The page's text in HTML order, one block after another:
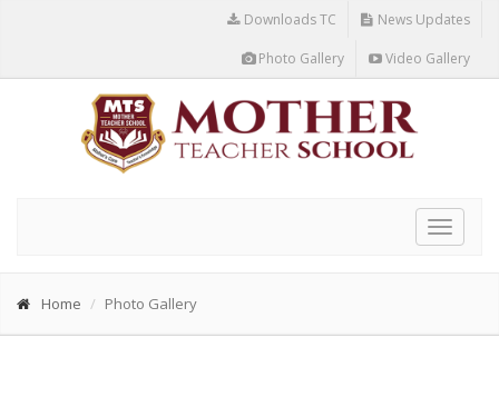
Downloads TC News Updates
Photo Gallery Video Gallery
Toggle
Home Photo Gallery